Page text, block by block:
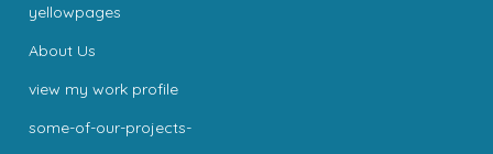
yellowpages
About Us
view my work profile
some-of-our-projects-